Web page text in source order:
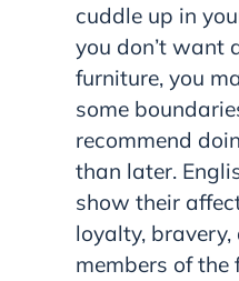
cuddle up in
you don’t want
furniture, you
some
recommend
than later.
show their
loyalty,
members of the